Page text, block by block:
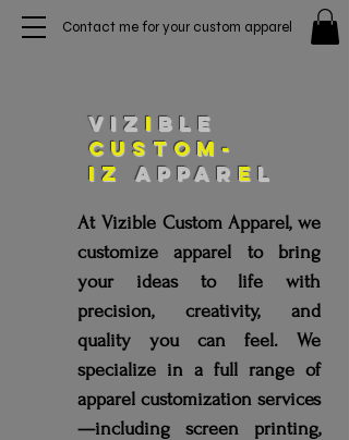
Contact me for your custom apparel
VIZ I BLE
custom-
iz
appar e l
At Vizible Custom Apparel, we
customize apparel to bring
your ideas to life with
precision, creativity, and
quality you can feel. We
specialize in a full range of
apparel customization services
—including screen printing,